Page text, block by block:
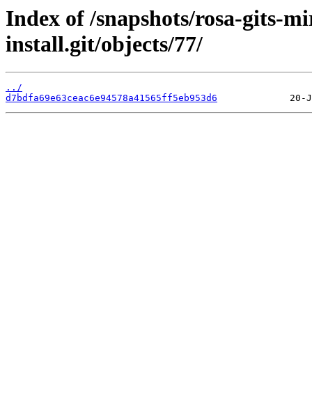
Index of /snapshots/rosa-gits-
install.git/objects/77/
../
d7bdfa69e63ceac6e94578a41565ff5eb953d6